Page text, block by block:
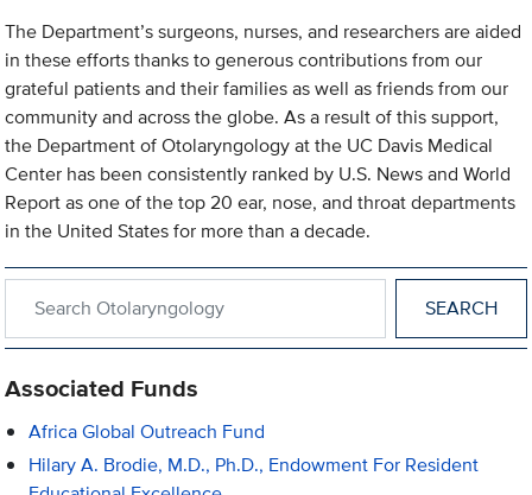
The Department’s surgeons, nurses, and researchers are aided
in these efforts thanks to generous contributions from our
grateful patients and their families as well as friends from our
community and across the globe. As a result of this support,
the Department of Otolaryngology at the UC Davis Medical
Center has been consistently ranked by U.S. News and World
Report as one of the top 20 ear, nose, and throat departments
in the United States for more than a decade.
Associated Funds
Africa Global Outreach Fund
Hilary A. Brodie, M.D., Ph.D., Endowment For Resident